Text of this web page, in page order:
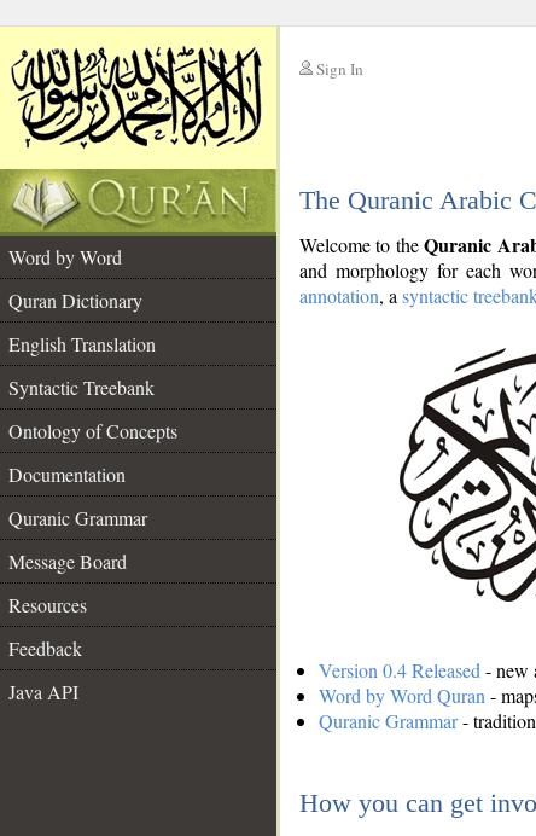
Sign In
The Quranic Arabic
Word by Word
Quran Dictionary
English Translation
Syntactic Treebank
Ontology of Concepts
Documentation
Quranic Grammar
Message Board
Resources
Feedback
Java API
Welcome to theQuranic
and morphology for each
annotation, a syntactic
Version 0.4 Released - new
Word by Word Quran -
Quranic Grammar-
How you can get